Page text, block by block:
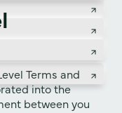
Terms and
into the
between you